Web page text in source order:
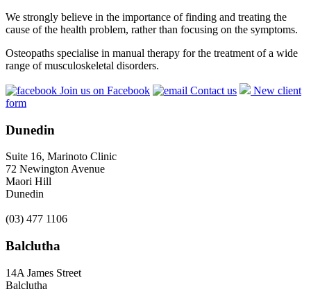
We strongly believe in the importance of finding and treating the
cause of the health problem, rather than focusing on the symptoms.
Osteopaths specialise in manual therapy for the treatment of a wide
range of musculoskeletal disorders.
Join us on Facebook Contact us
New client
form
Dunedin
Suite 16, Marinoto Clinic
72 Newington Avenue
Maori Hill
Dunedin
(03) 477 1106
Balclutha
14A James Street
Balclutha